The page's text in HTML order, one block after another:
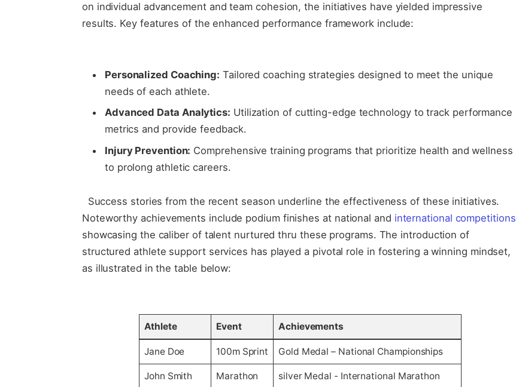
on individual ​advancement and team cohesion, the initiatives have ‍yielded impressive
results. Key features of ⁣the​ enhanced performance framework include:
Personalized ⁤Coaching: Tailored coaching‍ strategies designed to​ meet ​the ⁢unique​
needs ⁢of each athlete.
Advanced Data Analytics: ​Utilization of cutting-edge⁤ technology to track performance
⁣metrics and provide feedback.
Injury⁣ Prevention: Comprehensive training​ programs ⁣that prioritize health ‌and wellness
to prolong athletic‌ careers.
‌ ⁤ ⁢Success stories ​from the ​recent season underline the‌ effectiveness of ​these initiatives.
Noteworthy achievements include podium finishes at national and international competitions
⁤showcasing the ⁣caliber of talent nurtured‍ thru these⁢ programs. ‍The introduction of
structured athlete support​ services has played a pivotal role in fostering ⁢a⁤ winning mindset,
as illustrated in the table below:
Athlete Event Achievements
Jane Doe 100m Sprint Gold‌ Medal – National Championships
John Smith Marathon silver Medal -‍ International Marathon